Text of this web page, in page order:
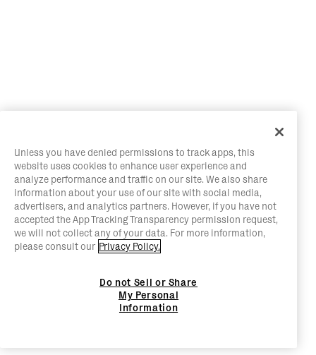
Unless you have denied permissions to track apps, this
website uses cookies to enhance user experience and
analyze performance and traffic on our site. We also share
information about your use of our site with social media,
advertisers, and analytics partners. However, if you have not
accepted the App Tracking Transparency permission request,
we will not collect any of your data. For more information,
please consult our Privacy Policy.
Do not Sell or Share
My Personal
Information